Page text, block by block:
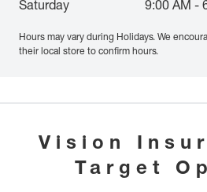
Saturday
9:00 AM -
Hours may vary during Holidays. We
their local store to confirm hours.
Vision
Target